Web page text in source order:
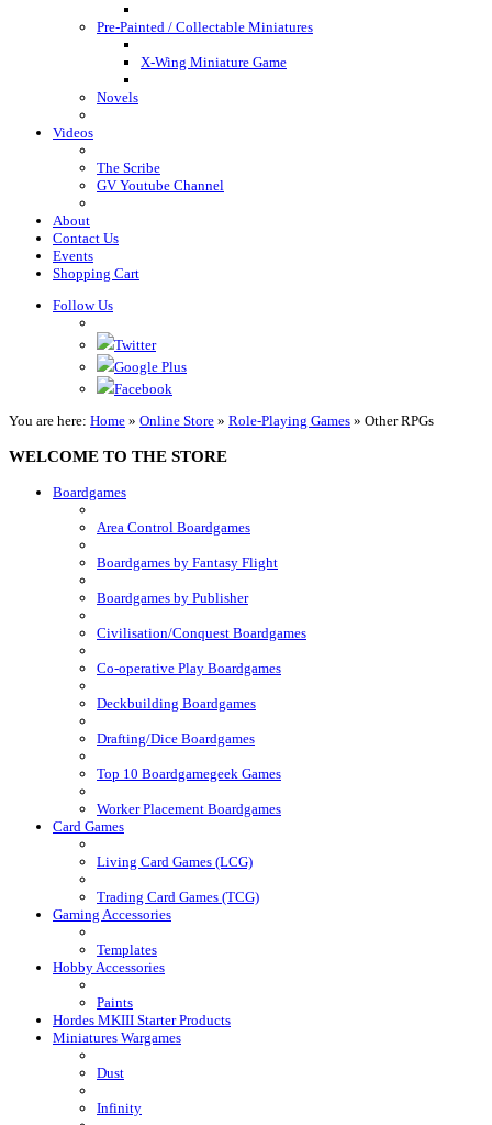
Pre-Painted / Collectable Miniatures
X-Wing Miniature Game
Novels
Videos
The Scribe
GV Youtube Channel
About
Contact Us
Events
Shopping Cart
Follow Us
Twitter
Google Plus
Facebook
You are here: Home » Online Store » Role-Playing Games » Other RPGs
WELCOME TO THE STORE
Boardgames
Area Control Boardgames
Boardgames by Fantasy Flight
Boardgames by Publisher
Civilisation/Conquest Boardgames
Co-operative Play Boardgames
Deckbuilding Boardgames
Drafting/Dice Boardgames
Top 10 Boardgamegeek Games
Worker Placement Boardgames
Card Games
Living Card Games (LCG)
Trading Card Games (TCG)
Gaming Accessories
Templates
Hobby Accessories
Paints
Hordes MKIII Starter Products
Miniatures Wargames
Dust
Infinity